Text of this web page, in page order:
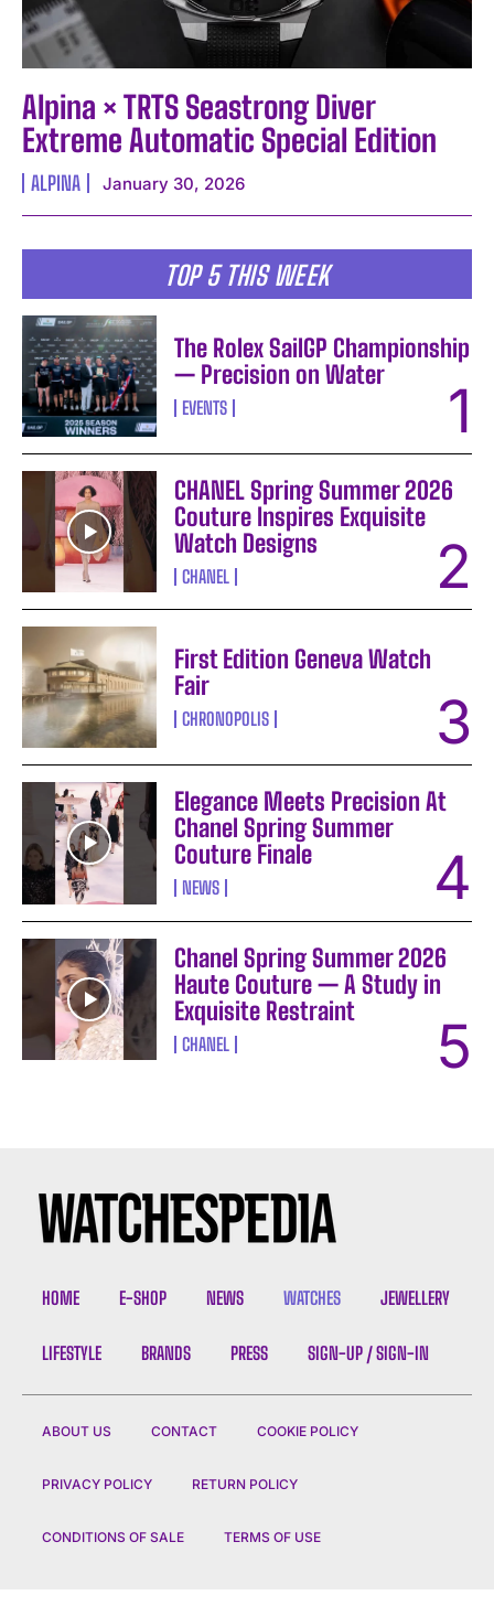
Alpina × TRTS Seastrong Diver
Extreme Automatic Special Edition
ALPINA January 30, 2026
TOP 5 THIS WEEK
The Rolex SailGP Championship
— Precision on Water
EVENTS
CHANEL Spring Summer 2026
Couture Inspires Exquisite
Watch Designs
CHANEL
First Edition Geneva Watch
Fair
CHRONOPOLIS
Elegance Meets Precision At
Chanel Spring Summer
Couture Finale
NEWS
Chanel Spring Summer 2026
Haute Couture — A Study in
Exquisite Restraint
CHANEL
HOME E-SHOP NEWS WATCHES JEWELLERY
LIFESTYLE BRANDS PRESS SIGN-UP / SIGN-IN
ABOUT US CONTACT COOKIE POLICY
PRIVACY POLICY RETURN POLICY
CONDITIONS OF SALE TERMS OF USE